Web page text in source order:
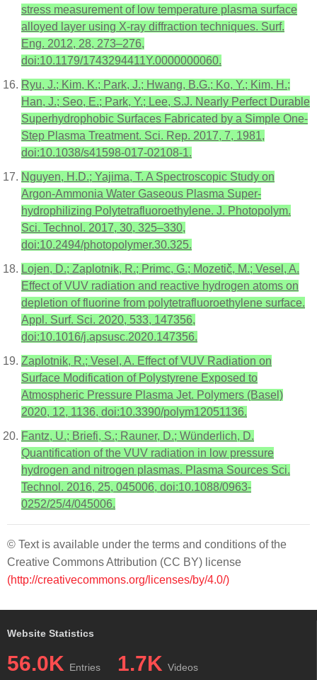
stress measurement of low temperature plasma surface
alloyed layer using X-ray diffraction techniques. Surf.
Eng. 2012, 28, 273–276,
doi:10.1179/1743294411Y.0000000060.
Ryu, J.; Kim, K.; Park, J.; Hwang, B.G.; Ko, Y.; Kim, H.;
Han, J.; Seo, E.; Park, Y.; Lee, S.J. Nearly Perfect Durable
Superhydrophobic Surfaces Fabricated by a Simple One-
Step Plasma Treatment. Sci. Rep. 2017, 7, 1981,
doi:10.1038/s41598-017-02108-1.
Nguyen, H.D.; Yajima, T. A Spectroscopic Study on
Argon-Ammonia Water Gaseous Plasma Super-
hydrophilizing Polytetrafluoroethylene. J. Photopolym.
Sci. Technol. 2017, 30, 325–330,
doi:10.2494/photopolymer.30.325.
Lojen, D.; Zaplotnik, R.; Primc, G.; Mozetič, M.; Vesel, A.
Effect of VUV radiation and reactive hydrogen atoms on
depletion of fluorine from polytetrafluoroethylene surface.
Appl. Surf. Sci. 2020, 533, 147356,
doi:10.1016/j.apsusc.2020.147356.
Zaplotnik, R.; Vesel, A. Effect of VUV Radiation on
Surface Modification of Polystyrene Exposed to
Atmospheric Pressure Plasma Jet. Polymers (Basel)
2020, 12, 1136, doi:10.3390/polym12051136.
Fantz, U.; Briefi, S.; Rauner, D.; Wünderlich, D.
Quantification of the VUV radiation in low pressure
hydrogen and nitrogen plasmas. Plasma Sources Sci.
Technol. 2016, 25, 045006, doi:10.1088/0963-
0252/25/4/045006.
© Text is available under the terms and conditions of the
Creative Commons Attribution (CC BY) license
(http://creativecommons.org/licenses/by/4.0/)
Website Statistics
56.0K Entries 1.7K Videos